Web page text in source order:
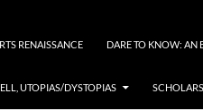
RENAISSANCE DARE TO KNOW:
UTOPIAS/DYSTOPIAS